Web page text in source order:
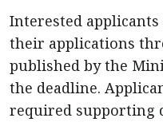
Interested
their applications
published by the
the deadline.
required supporting